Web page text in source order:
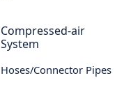
Compressed-air
System
Hoses/Connector Pipes